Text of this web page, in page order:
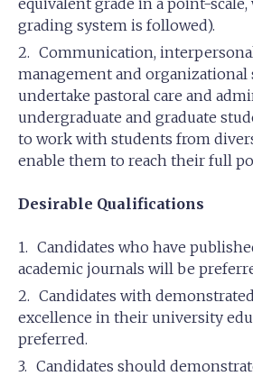
equivalent grade in a point-
grading system is followed).
Communication,
management and organizational
undertake pastoral care and
undergraduate and graduate
to work with students from
enable them to reach their full
Desirable Qualifications
Candidates who have
academic journals will be
Candidates with
excellence in their university
preferred.
Candidates should